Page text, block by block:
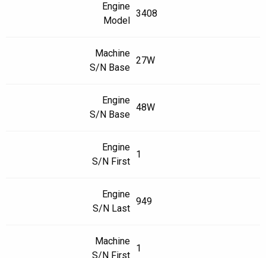
Engine
Model
3408
Machine
S/N Base
27W
Engine
S/N Base
48W
Engine
S/N First
1
Engine
S/N Last
949
Machine
S/N First
1